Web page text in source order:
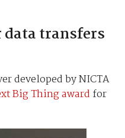
transfers
developed by NICTA
Big Thing award for